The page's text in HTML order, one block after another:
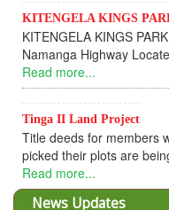
KITENGELA KINGS
KITENGELA KINGS
Namanga Highway
Read more...
Tinga II Land Project
Title deeds for members
picked their plots are
Read more...
News Updates